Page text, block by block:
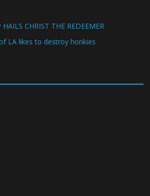
HAILS CHRIST THE REDEEMER
LA likes to destroy honkies